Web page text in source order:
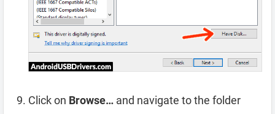
Click on Browse… and navigate to the folder